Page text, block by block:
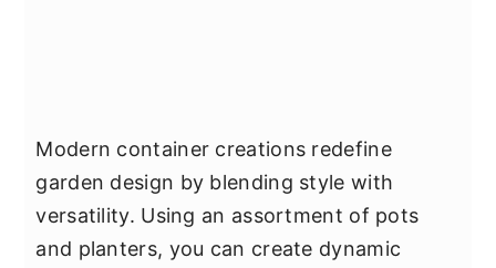
Modern container creations redefine
garden design by blending style with
versatility. Using an assortment of pots
and planters, you can create dynamic